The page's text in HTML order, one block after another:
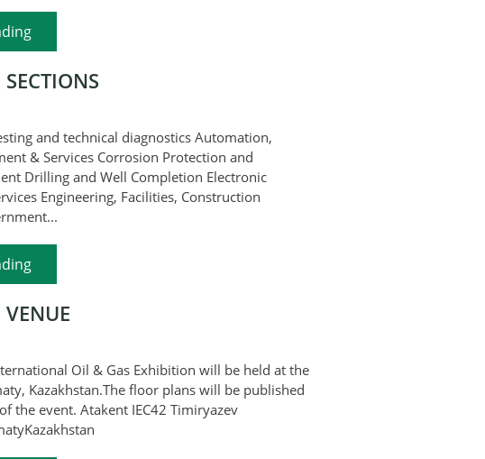
and technical diagnostics Automation,
& Services Corrosion Protection and
Drilling and Well Completion Electronic
Engineering, Facilities, Construction
Oil & Gas Exhibition will be held at the
Kazakhstan.The floor plans will be published
the event. Atakent IEC42 Timiryazev